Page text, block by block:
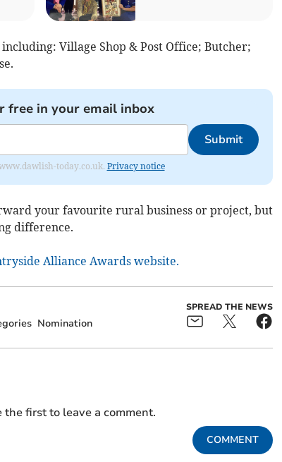
Village Shop & Post Office; Butcher;
free in your email inbox
Submit
today.co.uk. Privacy notice
your favourite rural business or project, but
difference.
Alliance Awards website.
Nomination
SPREAD THE NEWS
first to leave a comment.
COMMENT